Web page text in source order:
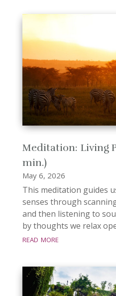
Meditation: Living
min.)
May 6, 2026
This meditation guides
senses through
and then listening to
by thoughts we relax
read more